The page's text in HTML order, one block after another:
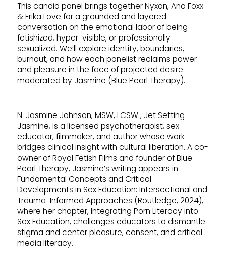
This candid panel brings together Nyxon, Ana Foxx
& Erika Love for a grounded and layered
conversation on the emotional labor of being
fetishized, hyper-visible, or professionally
sexualized. We’ll explore identity, boundaries,
burnout, and how each panelist reclaims power
and pleasure in the face of projected desire—
moderated by Jasmine (Blue Pearl Therapy).
N. Jasmine Johnson, MSW, LCSW , Jet Setting
Jasmine, is a licensed psychotherapist, sex
educator, filmmaker, and author whose work
bridges clinical insight with cultural liberation. A co-
owner of Royal Fetish Films and founder of Blue
Pearl Therapy, Jasmine’s writing appears in
Fundamental Concepts and Critical
Developments in Sex Education: Intersectional and
Trauma-Informed Approaches (Routledge, 2024),
where her chapter, Integrating Porn Literacy into
Sex Education, challenges educators to dismantle
stigma and center pleasure, consent, and critical
media literacy.